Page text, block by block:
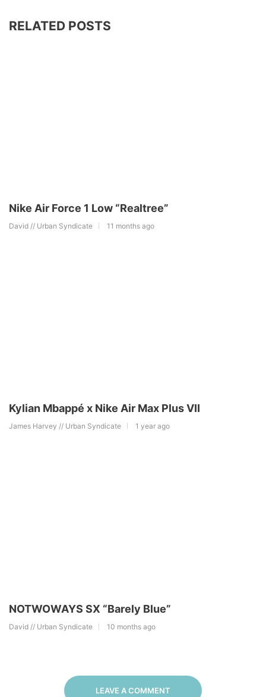
RELATED POSTS
Nike Air Force 1 Low “Realtree”
David // Urban Syndicate 11 months ago
Kylian Mbappé x Nike Air Max Plus VII
James Harvey // Urban Syndicate 1 year ago
NOTWOWAYS SX “Barely Blue”
David // Urban Syndicate 10 months ago
LEAVE A COMMENT